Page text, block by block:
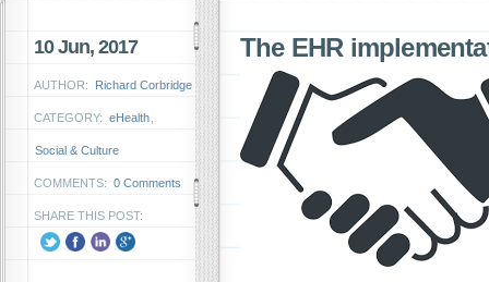
10 Jun, 2017
AUTHOR: Richard Corbridge
CATEGORY: eHealth
Social & Culture
COMMENTS: 0 Comments
SHARE THIS POST:
The EHR